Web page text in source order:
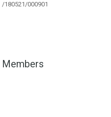
/180521/000901
Members